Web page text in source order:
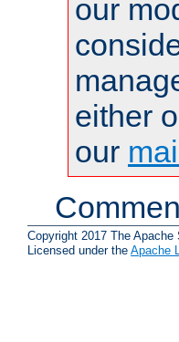
our
either
our
Copyright 2017 The Apache
Licensed under the Apache